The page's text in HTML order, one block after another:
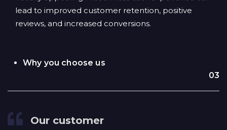
lead to improved customer retention, positive
reviews, and increased conversions.
Why you choose us
03
Our customer